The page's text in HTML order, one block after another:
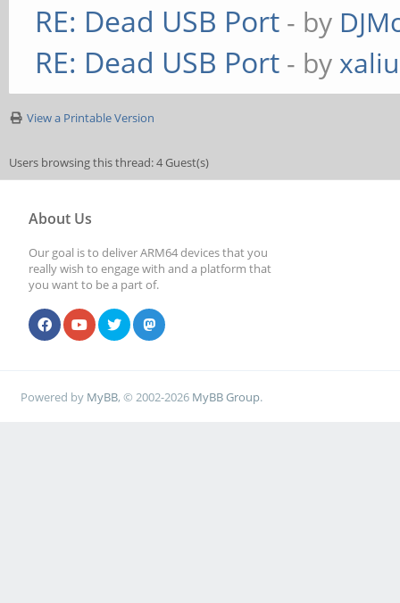
RE: Dead USB Port - by
RE: Dead USB Port - by
View a Printable Version
Users browsing this thread: 4 Guest(s)
About Us
Our goal is to deliver ARM64 devices that you
really wish to engage with and a platform that
you want to be a part of.
Powered by MyBB, © 2002-2026 MyBB Group.